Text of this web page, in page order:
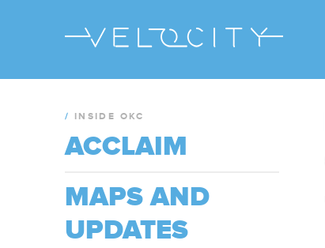
/ INSIDE OKC
ACCLAIM
MAPS AND
UPDATES